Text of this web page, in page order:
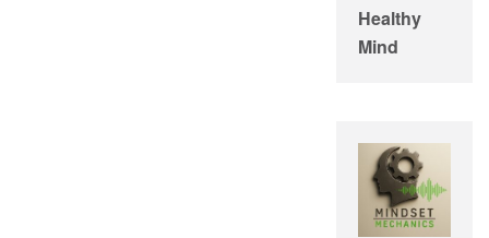
Healthy
Mind